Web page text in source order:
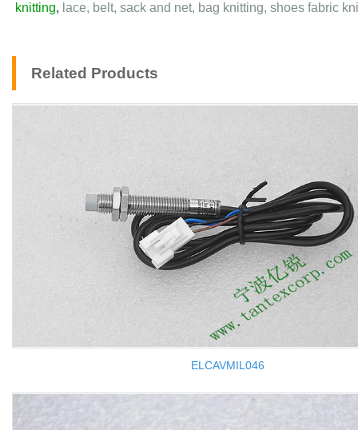
knitting, lace, belt, sack and net, bag knitting, shoes fabric
Related Products
ELCAVMIL046